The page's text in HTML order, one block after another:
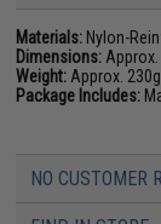
Materials: Nylon-
Dimensions:
Weight: Approx. 230g
Package Includes:
NO CUSTOMER